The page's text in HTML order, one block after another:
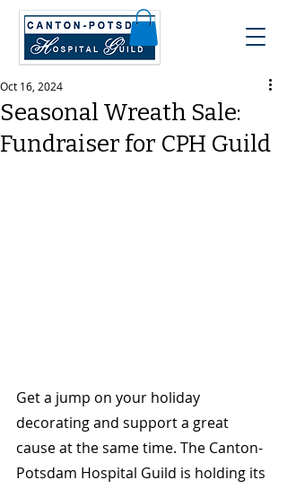
Seasonal Wreath Sale:
Fundraiser for CPH Guild
Oct 16, 2024
Get a jump on your holiday
decorating and support a great
cause at the same time. The Canton-
Potsdam Hospital Guild is holding its